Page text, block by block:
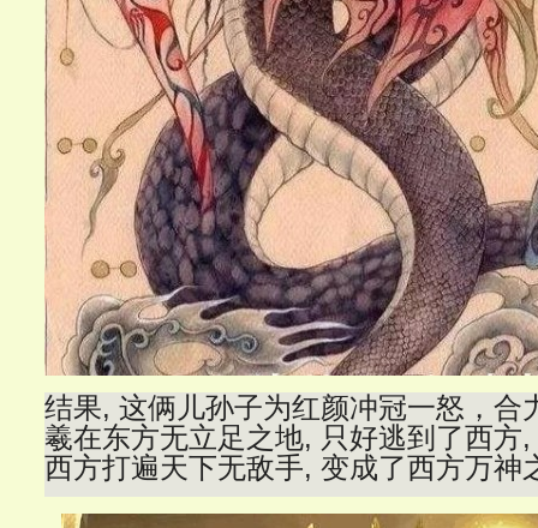
结果, 这俩儿孙子为红颜冲冠一怒，合
羲在东方无立足之地, 只好逃到了西方
西方打遍天下无敌手, 变成了西方万神